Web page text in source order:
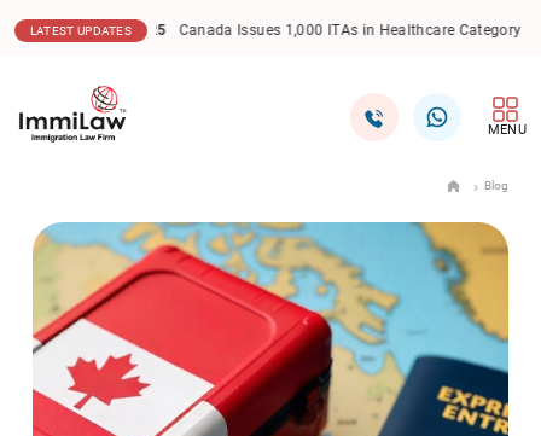
LATEST UPDATES 17.12.2025 Canada Express Entry: CEC Draw Sees
MENU
Blog